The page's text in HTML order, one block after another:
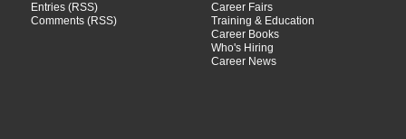
Entries (RSS)
Comments (RSS)
Career Fairs
Training & Education
Career Books
Who's Hiring
Career News